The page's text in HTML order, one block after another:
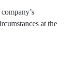
at the